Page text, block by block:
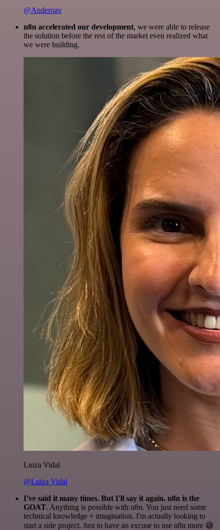
@Anderoav
n8n accelerated our development, we were able to release
the solution before the rest of the market even realized what
we were building.
Luiza Vidal
@Luiza Vidal
I've said it many times. But I'll say it again. n8n is the
GOAT. Anything is possible with n8n. You just need some
technical knowledge + imagination. I'm actually looking to
start a side project. Just to have an excuse to use n8n more 😅